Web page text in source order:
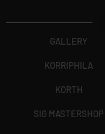
GALLERY
KORRIPHILA
KORTH
SIG MASTERSHOP